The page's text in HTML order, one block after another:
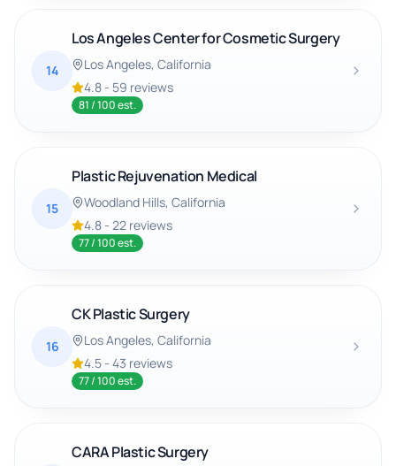
14
Los Angeles Center for Cosmetic Surgery
Los Angeles, California
4.8 - 59 reviews
81/ 100 est.
15
Plastic Rejuvenation Medical
Woodland Hills, California
4.8 - 22 reviews
77/ 100 est.
16
CK Plastic Surgery
Los Angeles, California
4.5 - 43 reviews
77/ 100 est.
CARA Plastic Surgery